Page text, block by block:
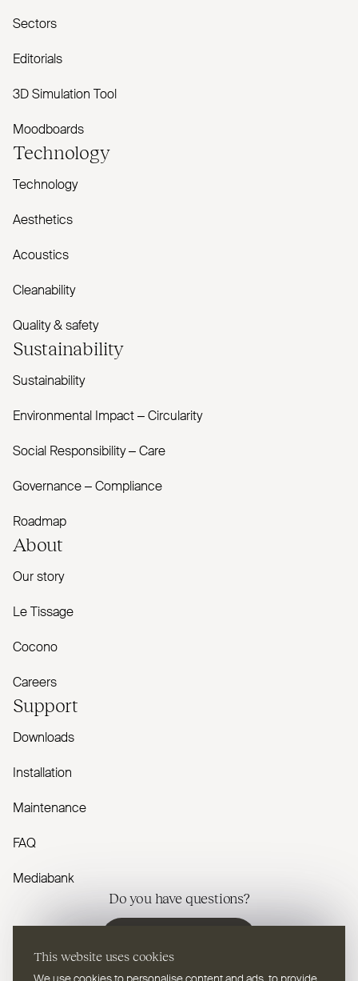
This website uses cookies
Sectors
Editorials
3D Simulation Tool
Moodboards
Technology
Technology
Aesthetics
Acoustics
Cleanability
Quality & safety
Sustainability
Sustainability
Environmental Impact – Circularity
Social Responsibility – Care
Governance – Compliance
Roadmap
About
Our story
Le Tissage
Cocono
Careers
Support
Downloads
Installation
Maintenance
FAQ
Mediabank
Do you have questions?